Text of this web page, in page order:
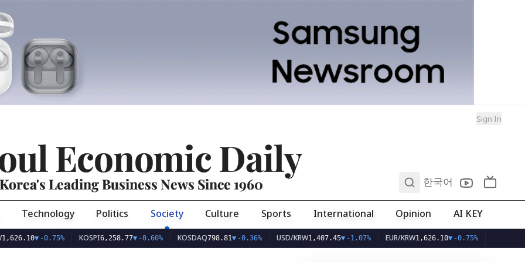
Sign In
Economic Daily
Korea's Leading Business News Since 1960 한국어
Technology Politics Society Culture Sports International Opinion AI KEY
▼-0.75% KOSPI 6,258.77▼-0.60% KOSDAQ798.81▼-0.36% USD/KRW1,407.45▼-1.07% EUR/KRW1,626.10▼-0.75%